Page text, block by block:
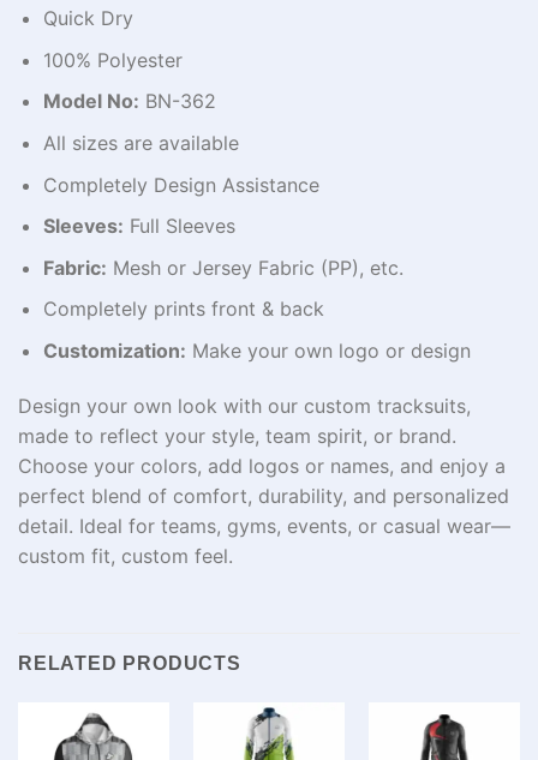
Quick Dry
100% Polyester
Model No: BN-362
All sizes are available
Completely Design Assistance
Sleeves: Full Sleeves
Fabric: Mesh or Jersey Fabric (PP), etc.
Completely prints front & back
Customization: Make your own logo or design
Design your own look with our custom tracksuits,
made to reflect your style, team spirit, or brand.
Choose your colors, add logos or names, and enjoy a
perfect blend of comfort, durability, and personalized
detail. Ideal for teams, gyms, events, or casual wear—
custom fit, custom feel.
RELATED PRODUCTS